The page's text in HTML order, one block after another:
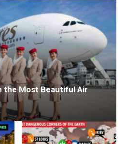
the Most Beautiful Air